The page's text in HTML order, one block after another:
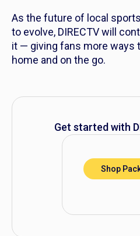
As the future of local
to evolve, DIRECTV will
it — giving fans more ways
home and on the go.
Get started with
Shop